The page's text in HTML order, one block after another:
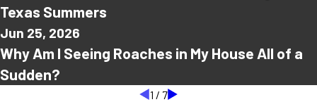
Texas Summers
Jun 25, 2026
Why Am I Seeing Roaches in My House All of a
Sudden?
1 / 7